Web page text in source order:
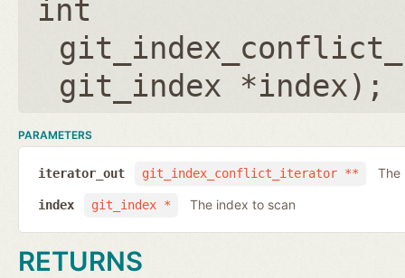
int
git_index *index);
PARAMETERS
git_index_conflict_iterator **
iterator_out The
git_index *
index The index to scan
RETURNS